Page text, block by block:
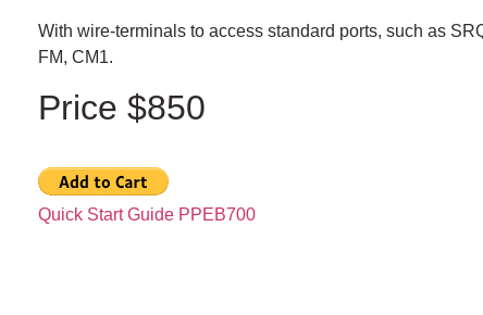
With wire-terminals to access standard ports, such as
FM, CM1.
Price $850
Quick Start Guide PPEB700